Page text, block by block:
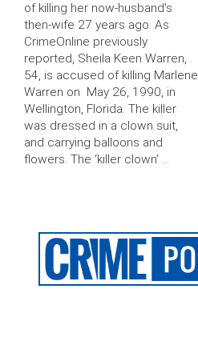
of killing her now-husband’s
then-wife 27 years ago. As
CrimeOnline previously
reported, Sheila Keen Warren,
54, is accused of killing Marlene
Warren on May 26, 1990, in
Wellington, Florida. The killer
was dressed in a clown suit,
and carrying balloons and
flowers. The ‘killer clown’ …